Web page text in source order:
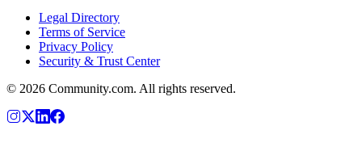
Legal Directory
Terms of Service
Privacy Policy
Security & Trust Center
© 2026 Community.com. All rights reserved.